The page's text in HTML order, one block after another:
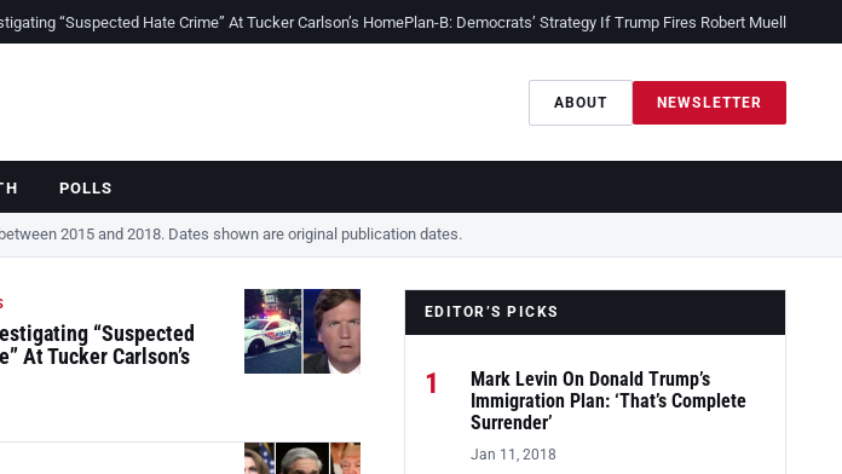
“Suspected Hate Crime” At Tucker Carlson’s HomePlan-B: Democrats’ Strategy If Trump Fires Robert Mueller
ABOUT NEWSLETTER
POLLS
2015 and 2018. Dates shown are original publication dates.
“Suspected
At Tucker Carlson’s
EDITOR’S PICKS
1
Mark Levin On Donald Trump’s
Immigration Plan: ‘That’s Complete
Surrender’
Jan 11, 2018